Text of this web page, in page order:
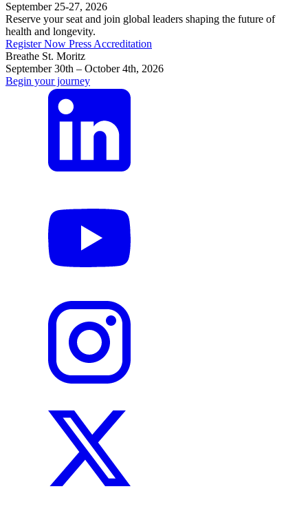
September 25-27, 2026
Reserve your seat and join global leaders shaping the future of
health and longevity.
Register Now Press Accreditation
Breathe St. Moritz
September 30th – October 4th, 2026
Begin your journey